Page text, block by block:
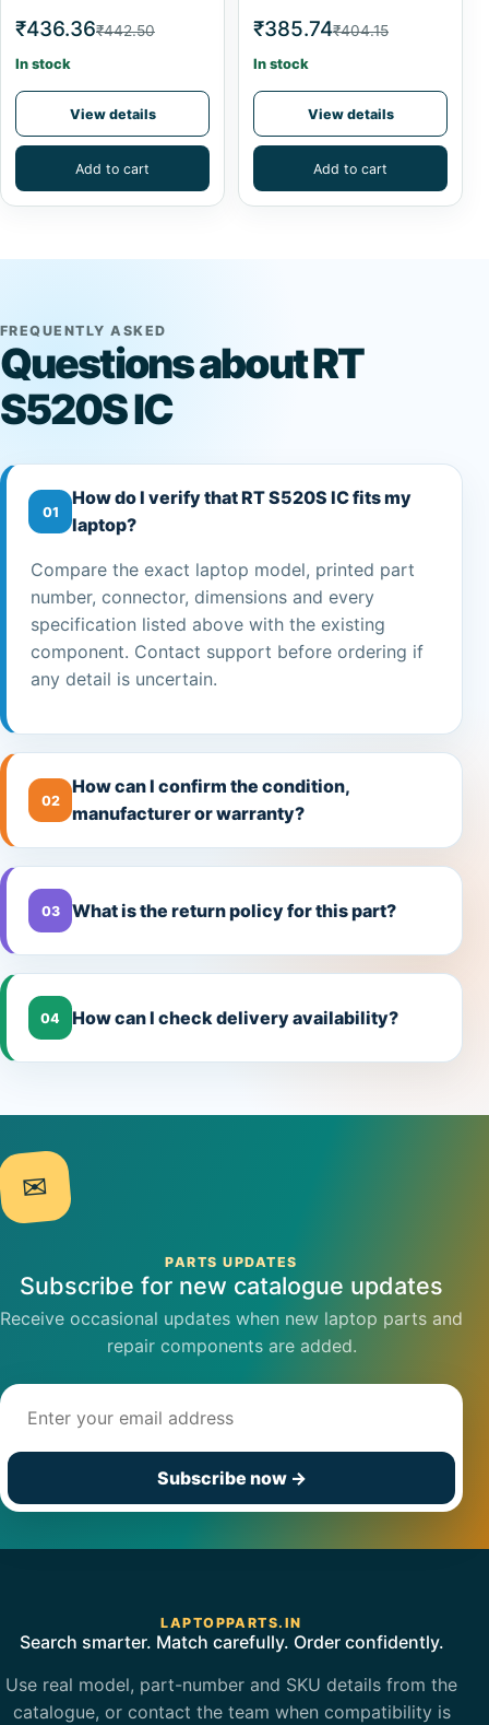
₹436.36₹442.50
In stock
View details
Add to cart
₹385.74₹404.15
In stock
View details
Add to cart
FREQUENTLY ASKED
Questions about RT
S520S IC
01
How do I verify that RT S520S IC fits my
laptop?
Compare the exact laptop model, printed part
number, connector, dimensions and every
specification listed above with the existing
component. Contact support before ordering if
any detail is uncertain.
02
How can I confirm the condition,
manufacturer or warranty?
03 What is the return policy for this part?
04 How can I check delivery availability?
✉
PARTS UPDATES
Subscribe for new catalogue updates
Receive occasional updates when new laptop parts and
repair components are added.
Subscribe now →
LAPTOPPARTS.IN
Search smarter. Match carefully. Order confidently.
Use real model, part-number and SKU details from the
catalogue, or contact the team when compatibility is